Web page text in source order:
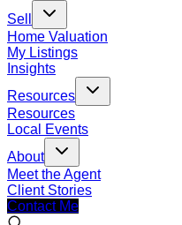
Sell
Home Valuation
My Listings
Insights
Resources
Resources
Local Events
About
Meet the Agent
Client Stories
Contact Me